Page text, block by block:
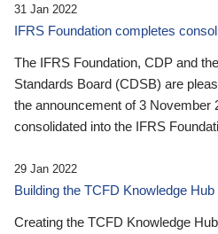
31 Jan 2022
IFRS Foundation completes
The IFRS Foundation, CDP and
Standards Board (CDSB) are
the announcement of 3 November
consolidated into the IFRS
29 Jan 2022
Building the TCFD Knowledge Hub
Creating the TCFD Knowledge